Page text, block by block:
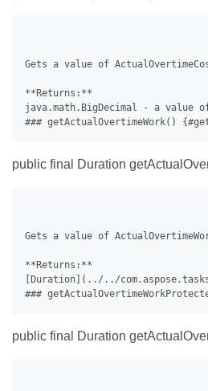
Gets a value of
**Returns:**
java.math.BigDecimal - a value
public final Duration
Gets a value of
**Returns:**
[Duration](../../
public final Duration